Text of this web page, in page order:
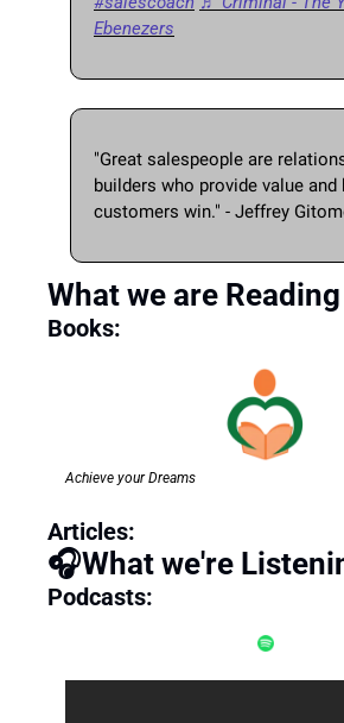
Ebenezers
"Great salespeople are
builders who provide value and
customers win." - Jeffrey
What we are Reading
Books:
Achieve your Dreams
Articles:
🎧What we're
Podcasts: